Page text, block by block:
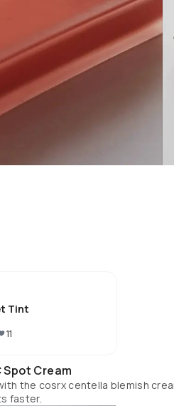
Tint
11
Cream
the cosrx centella blemish
faster.